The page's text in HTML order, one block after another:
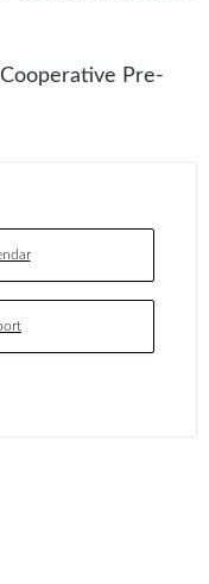
Pre-